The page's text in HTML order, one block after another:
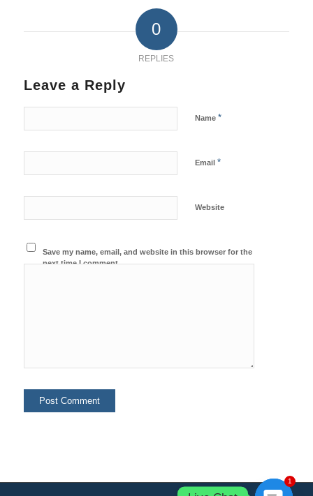
0
REPLIES
Leave a Reply
Name *
Email *
Website
Save my name, email, and website in this browser for the
next time I comment.
1